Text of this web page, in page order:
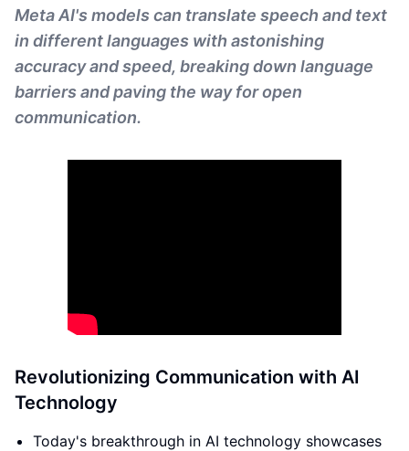
Meta AI's models can translate speech and text
in different languages with astonishing
accuracy and speed, breaking down language
barriers and paving the way for open
communication.
Revolutionizing Communication with AI
Technology
Today's breakthrough in AI technology showcases